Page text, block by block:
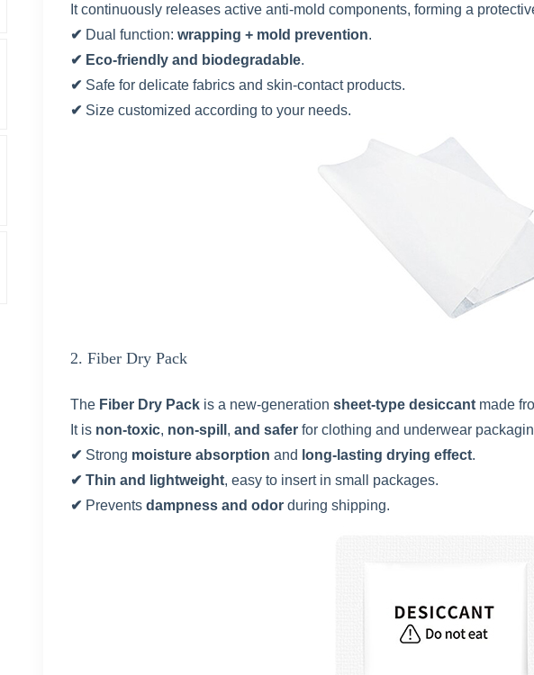
It continuously releases active anti-mold components, forming a
✔ Dual function:wrapping + mold prevention.
✔ Eco-friendly and biodegradable.
✔ Safe for delicate fabrics and skin-contact products.
✔ Size customized according to your needs.
2. Fiber Dry Pack
The Fiber Dry Pack is a new-generationsheet-type desiccant made
It is non-toxic, non-spill ,and safer for clothing and underwear
✔ Strong moisture absorption and long-lasting drying effect.
✔ Thin and lightweight, easy to insert in small packages.
✔ Preventsdampness and odor during shipping.